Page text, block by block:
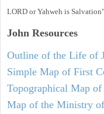
LORD or Yahweh is Salvation".
John Resources
Outline of the Life of
Simple Map of First
Topographical Map
Map of the Ministry of